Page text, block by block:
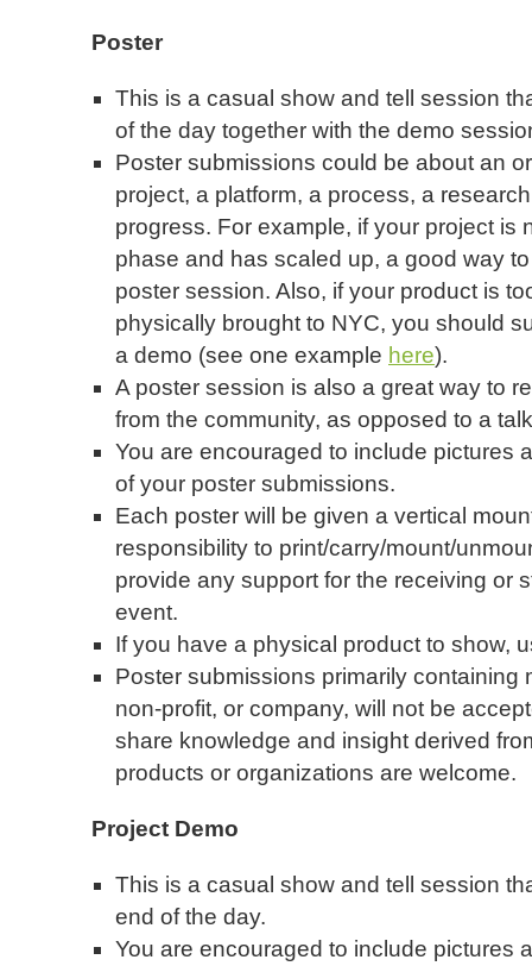
Poster
This is a casual show and tell session
of the day together with the demo
Poster submissions could be about an
project, a platform, a process, a
progress. For example, if your project is
phase and has scaled up, a good way
poster session. Also, if your product is
physically brought to NYC, you should
a demo (see one example here).
A poster session is also a great way to
from the community, as opposed to a
You are encouraged to include pictures
of your poster submissions.
Each poster will be given a vertical
responsibility to print/carry/mount/
provide any support for the receiving or
event.
If you have a physical product to show,
Poster submissions primarily containing
non-profit, or company, will not be
share knowledge and insight derived
products or organizations are welcome.
Project Demo
This is a casual show and tell session
end of the day.
You are encouraged to include pictures